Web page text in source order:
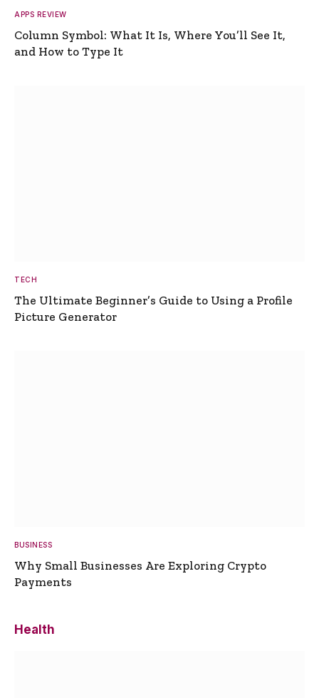
APPS REVIEW
Column Symbol: What It Is, Where You’ll See It,
and How to Type It
TECH
The Ultimate Beginner’s Guide to Using a Profile
Picture Generator
BUSINESS
Why Small Businesses Are Exploring Crypto
Payments
Health